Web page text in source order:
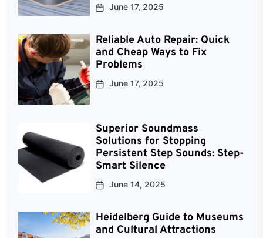
June 17, 2025
Reliable Auto Repair: Quick
and Cheap Ways to Fix
Problems
June 17, 2025
Superior Soundmass
Solutions for Stopping
Persistent Step Sounds: Step-
Smart Silence
June 14, 2025
Heidelberg Guide to Museums
and Cultural Attractions